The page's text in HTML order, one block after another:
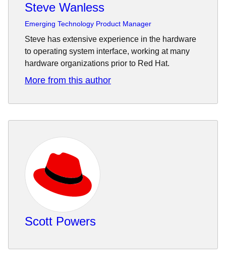
Steve Wanless
Emerging Technology Product Manager
Steve has extensive experience in the hardware
to operating system interface, working at many
hardware organizations prior to Red Hat.
More from this author
Scott Powers